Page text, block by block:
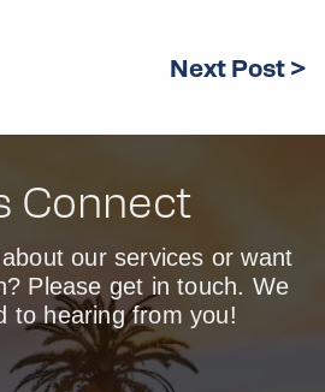
Next Post >
Connect
our services or want
Please get in touch. We
to hearing from you!